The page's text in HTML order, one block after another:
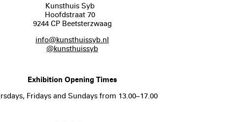
Kunsthuis Syb
Hoofdstraat 70
9244 CP Beetsterzwaag
info@kunsthuissyb.nl
@kunsthuissyb
Exhibition Opening Times
Fridays and Sundays from 13.00–17.00